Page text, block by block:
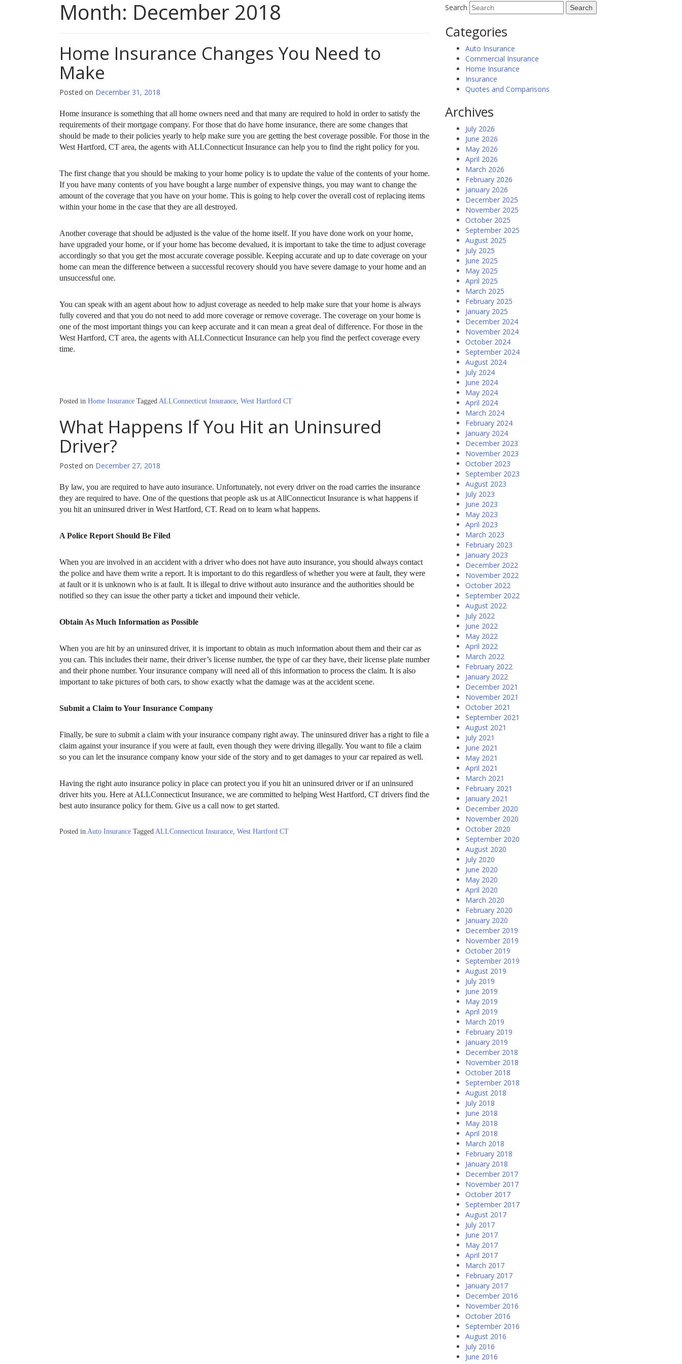
Month: December 2018
Home Insurance Changes You Need to
Make
Posted on December 31, 2018
Home insurance is something that all home owners need and that many are required to hold in order to satisfy the
requirements of their mortgage company. For those that do have home insurance, there are some changes that
should be made to their policies yearly to help make sure you are getting the best coverage possible. For those in the
West Hartford, CT area, the agents with ALLConnecticut Insurance can help you to find the right policy for you.
The first change that you should be making to your home policy is to update the value of the contents of your home.
If you have many contents of you have bought a large number of expensive things, you may want to change the
amount of the coverage that you have on your home. This is going to help cover the overall cost of replacing items
within your home in the case that they are all destroyed.
Another coverage that should be adjusted is the value of the home itself. If you have done work on your home,
have upgraded your home, or if your home has become devalued, it is important to take the time to adjust coverage
accordingly so that you get the most accurate coverage possible. Keeping accurate and up to date coverage on your
home can mean the difference between a successful recovery should you have severe damage to your home and an
unsuccessful one.
You can speak with an agent about how to adjust coverage as needed to help make sure that your home is always
fully covered and that you do not need to add more coverage or remove coverage. The coverage on your home is
one of the most important things you can keep accurate and it can mean a great deal of difference. For those in the
West Hartford, CT area, the agents with ALLConnecticut Insurance can help you find the perfect coverage every
time.
Posted in Home Insurance Tagged ALLConnecticut Insurance, West Hartford CT
What Happens If You Hit an Uninsured
Driver?
Posted on December 27, 2018
By law, you are required to have auto insurance. Unfortunately, not every driver on the road carries the insurance
they are required to have. One of the questions that people ask us at AllConnecticut Insurance is what happens if
you hit an uninsured driver in West Hartford, CT. Read on to learn what happens.
A Police Report Should Be Filed
When you are involved in an accident with a driver who does not have auto insurance, you should always contact
the police and have them write a report. It is important to do this regardless of whether you were at fault, they were
at fault or it is unknown who is at fault. It is illegal to drive without auto insurance and the authorities should be
notified so they can issue the other party a ticket and impound their vehicle.
Obtain As Much Information as Possible
When you are hit by an uninsured driver, it is important to obtain as much information about them and their car as
you can. This includes their name, their driver’s license number, the type of car they have, their license plate number
and their phone number. Your insurance company will need all of this information to process the claim. It is also
important to take pictures of both cars, to show exactly what the damage was at the accident scene.
Submit a Claim to Your Insurance Company
Finally, be sure to submit a claim with your insurance company right away. The uninsured driver has a right to file a
claim against your insurance if you were at fault, even though they were driving illegally. You want to file a claim
so you can let the insurance company know your side of the story and to get damages to your car repaired as well.
Having the right auto insurance policy in place can protect you if you hit an uninsured driver or if an uninsured
driver hits you. Here at ALLConnecticut Insurance, we are committed to helping West Hartford, CT drivers find the
best auto insurance policy for them. Give us a call now to get started.
Posted in Auto Insurance Tagged ALLConnecticut Insurance, West Hartford CT
Search
Categories
Auto Insurance
Commercial Insurance
Home Insurance
Insurance
Quotes and Comparisons
Archives
July 2026
June 2026
May 2026
April 2026
March 2026
February 2026
January 2026
December 2025
November 2025
October 2025
September 2025
August 2025
July 2025
June 2025
May 2025
April 2025
March 2025
February 2025
January 2025
December 2024
November 2024
October 2024
September 2024
August 2024
July 2024
June 2024
May 2024
April 2024
March 2024
February 2024
January 2024
December 2023
November 2023
October 2023
September 2023
August 2023
July 2023
June 2023
May 2023
April 2023
March 2023
February 2023
January 2023
December 2022
November 2022
October 2022
September 2022
August 2022
July 2022
June 2022
May 2022
April 2022
March 2022
February 2022
January 2022
December 2021
November 2021
October 2021
September 2021
August 2021
July 2021
June 2021
May 2021
April 2021
March 2021
February 2021
January 2021
December 2020
November 2020
October 2020
September 2020
August 2020
July 2020
June 2020
May 2020
April 2020
March 2020
February 2020
January 2020
December 2019
November 2019
October 2019
September 2019
August 2019
July 2019
June 2019
May 2019
April 2019
March 2019
February 2019
January 2019
December 2018
November 2018
October 2018
September 2018
August 2018
July 2018
June 2018
May 2018
April 2018
March 2018
February 2018
January 2018
December 2017
November 2017
October 2017
September 2017
August 2017
July 2017
June 2017
May 2017
April 2017
March 2017
February 2017
January 2017
December 2016
November 2016
October 2016
September 2016
August 2016
July 2016
June 2016